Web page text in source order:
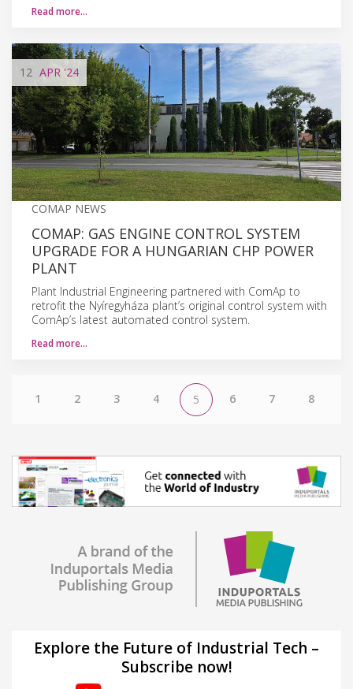
Read more…
12 APR '24
COMAP NEWS
COMAP: GAS ENGINE CONTROL SYSTEM
UPGRADE FOR A HUNGARIAN CHP POWER
PLANT
Plant Industrial Engineering partnered with ComAp to
retrofit the Nyíregyháza plant’s original control system with
ComAp’s latest automated control system.
Read more…
1 2 3 4 5 6 7 8
Explore the Future of Industrial Tech –
Subscribe now!